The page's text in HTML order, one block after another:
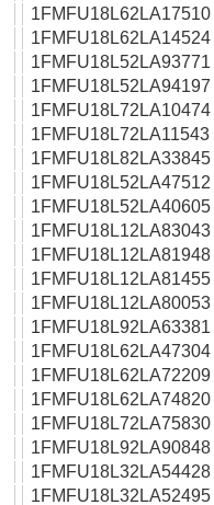
1FMFU18L62LA17510
1FMFU18L62LA14524
1FMFU18L52LA93771
1FMFU18L52LA94197
1FMFU18L72LA10474
1FMFU18L72LA11543
1FMFU18L82LA33845
1FMFU18L52LA47512
1FMFU18L52LA40605
1FMFU18L12LA83043
1FMFU18L12LA81948
1FMFU18L12LA81455
1FMFU18L12LA80053
1FMFU18L92LA63381
1FMFU18L62LA47304
1FMFU18L62LA72209
1FMFU18L62LA74820
1FMFU18L72LA75830
1FMFU18L92LA90848
1FMFU18L32LA54428
1FMFU18L32LA52495